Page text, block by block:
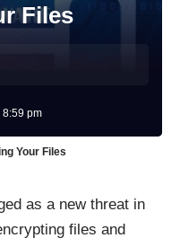
Files
8:59 pm
Your Files
as a new threat in
files and